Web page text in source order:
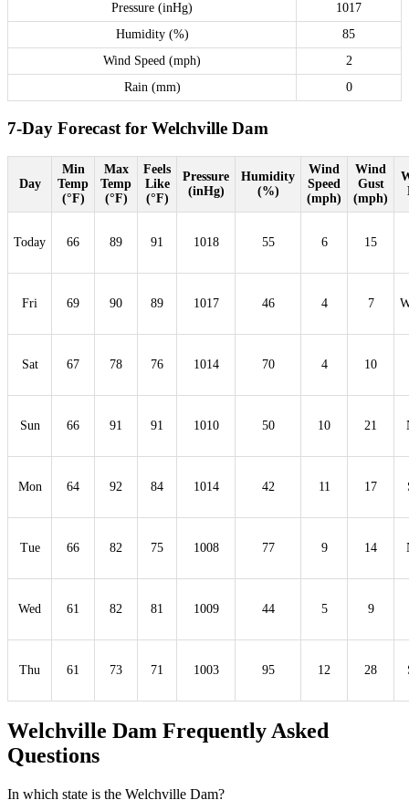
Pressure (inHg)
1017
Humidity (%)
85
Wind Speed (mph)
2
Rain (mm)
0
7-Day Forecast for Welchville Dam
Day
Min
Temp
(°F)
Max
Temp
(°F)
Feels
Like
(°F)
Pressure
(inHg)
Humidity
(%)
Wind
Speed
(mph)
Wind
Gust
(mph)
Today 66 89 91 1018 55 6 15
Fri 69 90 89 1017 46 4 7
Sat 67 78 76 1014 70 4 10
Sun 66 91 91 1010 50 10 21
Mon 64 92 84 1014 42 11 17
Tue 66 82 75 1008 77 9 14
Wed 61 82 81 1009 44 5 9
Thu 61 73 71 1003 95 12 28
Welchville Dam Frequently Asked
Questions
In which state is the Welchville Dam?